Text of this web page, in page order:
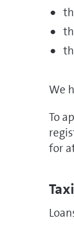
We
To
for